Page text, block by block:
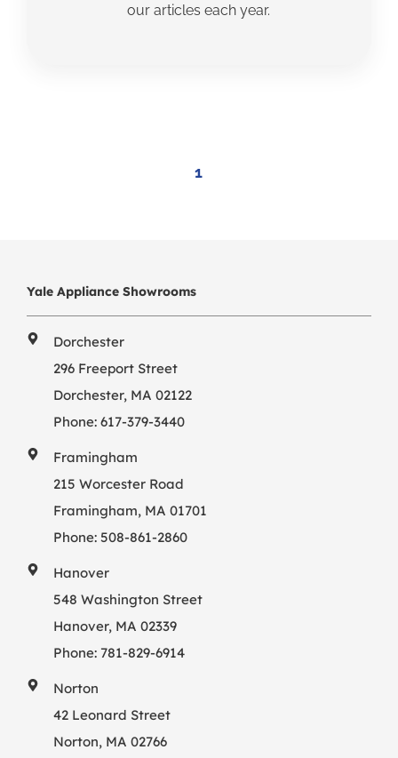
our articles each year.
1
Yale Appliance Showrooms
Dorchester
296 Freeport Street
Dorchester, MA 02122
Phone:617-379-3440
Framingham
215 Worcester Road
Framingham, MA 01701
Phone:508-861-2860
Hanover
548 Washington Street
Hanover, MA 02339
Phone: 781-829-6914
Norton
42 Leonard Street
Norton, MA 02766